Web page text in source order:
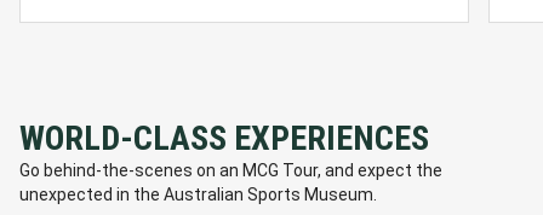
WORLD-CLASS EXPERIENCES
Go behind-the-scenes on an MCG Tour, and expect the
unexpected in the Australian Sports Museum.